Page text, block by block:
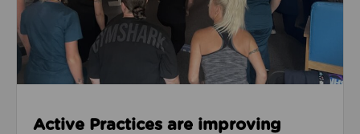
Active Practices are improving